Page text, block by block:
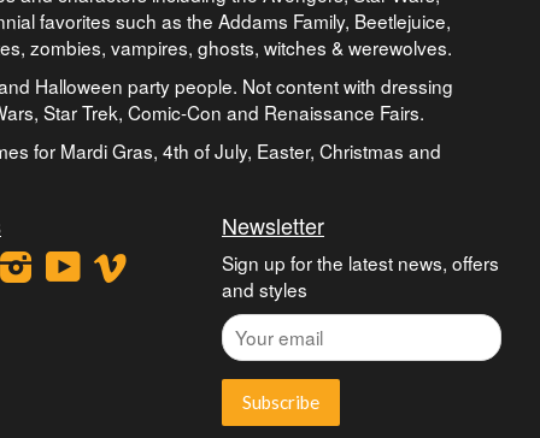
favorites such as the Addams Family, Beetlejuice,
zombies, vampires, ghosts, witches & werewolves.
Halloween party people. Not content with dressing
Star Trek, Comic-Con and Renaissance Fairs.
for Mardi Gras, 4th of July, Easter, Christmas and
Instagram
YouTube
Newsletter
Sign up for the latest news, offers
and styles